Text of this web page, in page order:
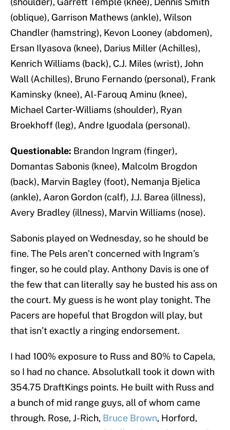
(oblique), Garrison Mathews (ankle), Wilson
Chandler (hamstring), Kevon Looney (abdomen),
Ersan Ilyasova (knee), Darius Miller (Achilles),
Kenrich Williams (back), C.J. Miles (wrist), John
Wall (Achilles), Bruno Fernando (personal), Frank
Kaminsky (knee), Al-Farouq Aminu (knee),
Michael Carter-Williams (shoulder), Ryan
Broekhoff (leg), Andre Iguodala (personal).
Questionable: Brandon Ingram (finger),
Domantas Sabonis (knee), Malcolm Brogdon
(back), Marvin Bagley (foot), Nemanja Bjelica
(ankle), Aaron Gordon (calf), J.J. Barea (illness),
Avery Bradley (illness), Marvin Williams (nose).
Sabonis played on Wednesday, so he should be
fine. The Pels aren’t concerned with Ingram’s
finger, so he could play. Anthony Davis is one of
the few that can literally say he busted his ass on
the court. My guess is he wont play tonight. The
Pacers are hopeful that Brogdon will play, but
that isn’t exactly a ringing endorsement.
I had 100% exposure to Russ and 80% to Capela,
so I had no chance. Absolutkall took it down with
354.75 DraftKings points. He built with Russ and
a bunch of mid range guys, all of whom came
through. Rose, J-Rich, Bruce Brown, Horford,